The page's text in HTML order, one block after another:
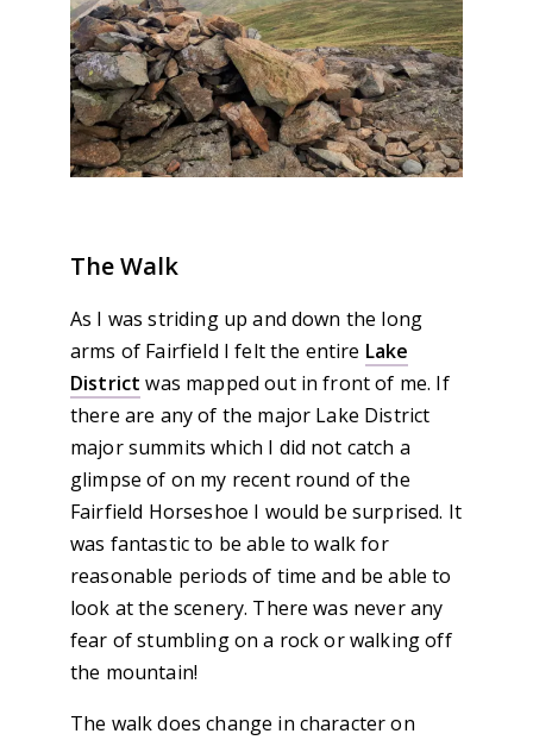
The Walk
As I was striding up and down the long
arms of Fairfield I felt the entire Lake
District was mapped out in front of me. If
there are any of the major Lake District
major summits which I did not catch a
glimpse of on my recent round of the
Fairfield Horseshoe I would be surprised. It
was fantastic to be able to walk for
reasonable periods of time and be able to
look at the scenery. There was never any
fear of stumbling on a rock or walking off
the mountain!
The walk does change in character on